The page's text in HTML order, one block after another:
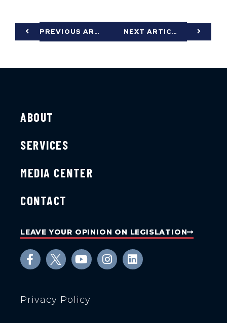
PREVIOUS ARTICLE NEXT ARTICLE
ABOUT
SERVICES
MEDIA CENTER
CONTACT
LEAVE YOUR OPINION ON LEGISLATION
Privacy Policy